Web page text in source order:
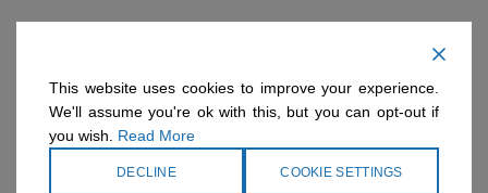
make your journey easier. For example, a trip in the Nahal Poleg
Reserve includes crossing in front of a lake and it ends in the
Mediterranean Sea. There is no better way to freshen up after a
few hours hike than on a picnic on the beach. Also, the Israel Trail
passes through this place. At the same time, you should choose
the part of the path that passes by the Sea of ​​Galilee.
This website uses cookies to improve your experience.
We'll assume you're ok with this, but you can opt-out if
you wish.
Read More
DECLINE COOKIE SETTINGS